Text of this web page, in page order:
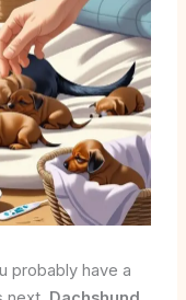
probably have a